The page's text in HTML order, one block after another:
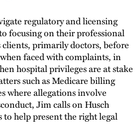
regulatory and licensing
focusing on their professional
primarily doctors, before
faced with complaints, in
hospital privileges are at stake
such as Medicare billing
where allegations involve
Jim calls on Husch
to help present the right legal